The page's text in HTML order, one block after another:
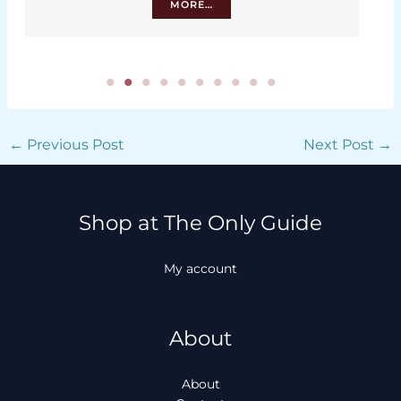
MORE…
← Previous Post Next Post →
Shop at The Only Guide
My account
About
About